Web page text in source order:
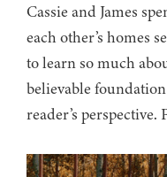
Cassie and James
each other’s homes
to learn so much
believable
reader’s